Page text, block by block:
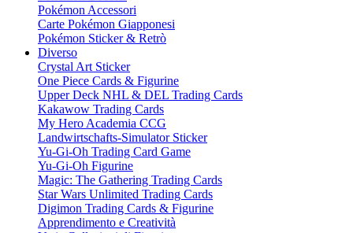
Pokémon Accessori
Carte Pokémon Giapponesi
Pokémon Sticker & Retrò
Diverso
Crystal Art Sticker
One Piece Cards & Figurine
Upper Deck NHL & DEL Trading Cards
Kakawow Trading Cards
My Hero Academia CCG
Landwirtschafts-Simulator Sticker
Yu-Gi-Oh Trading Card Game
Yu-Gi-Oh Figurine
Magic: The Gathering Trading Cards
Star Wars Unlimited Trading Cards
Digimon Trading Cards & Figurine
Apprendimento e Creatività